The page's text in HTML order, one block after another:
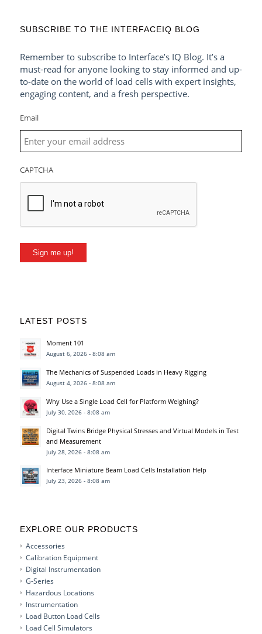
SUBSCRIBE TO THE INTERFACEIQ BLOG
Remember to subscribe to Interface’s IQ Blog. It’s a
must-read for anyone looking to stay informed and up-
to-date on the world of load cells with expert insights,
engaging content, and a fresh perspective.
Email
CAPTCHA
Sign me up!
LATEST POSTS
Moment 101
August 6, 2026 - 8:08 am
The Mechanics of Suspended Loads in Heavy Rigging
August 4, 2026 - 8:08 am
Why Use a Single Load Cell for Platform Weighing?
July 30, 2026 - 8:08 am
Digital Twins Bridge Physical Stresses and Virtual Models in Test
and Measurement
July 28, 2026 - 8:08 am
Interface Miniature Beam Load Cells Installation Help
July 23, 2026 - 8:08 am
EXPLORE OUR PRODUCTS
Accessories
Calibration Equipment
Digital Instrumentation
G-Series
Hazardous Locations
Instrumentation
Load Button Load Cells
Load Cell Simulators